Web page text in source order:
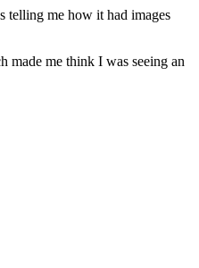
telling me how it had images
made me think I was seeing an